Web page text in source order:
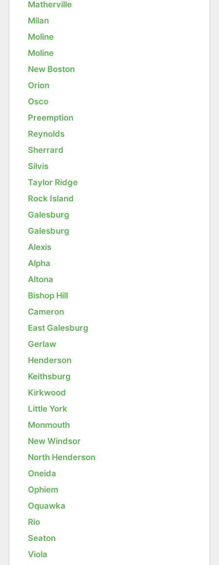
Matherville
Milan
Moline
Moline
New Boston
Orion
Osco
Preemption
Reynolds
Sherrard
Silvis
Taylor Ridge
Rock Island
Galesburg
Galesburg
Alexis
Alpha
Altona
Bishop Hill
Cameron
East Galesburg
Gerlaw
Henderson
Keithsburg
Kirkwood
Little York
Monmouth
New Windsor
North Henderson
Oneida
Ophiem
Oquawka
Rio
Seaton
Viola